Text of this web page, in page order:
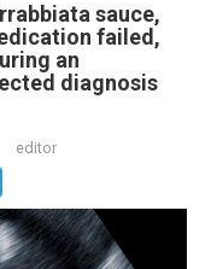
sauce,
failed,
an
diagnosis
editor